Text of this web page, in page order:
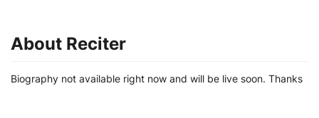
About Reciter
Biography not available right now and will be live soon. Thanks